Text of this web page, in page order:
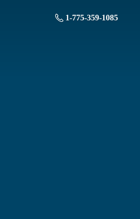
1-775-359-1085